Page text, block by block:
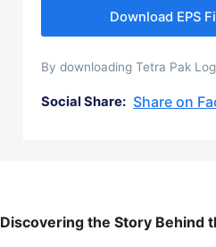
Download EPS
By downloading Tetra Pak
Social Share: Share on
Discovering the Story Behind